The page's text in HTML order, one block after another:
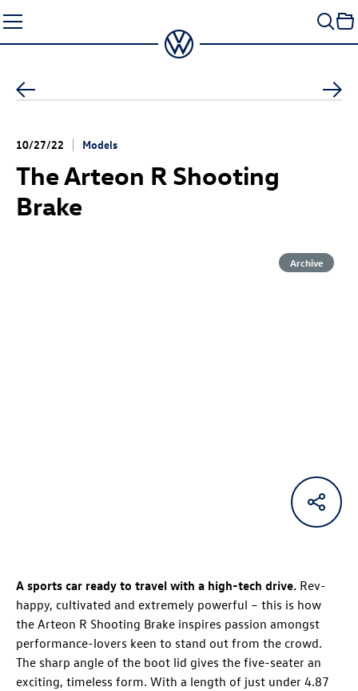
to
content
10/27/22 Models
TheArteon R Shooting
Brake
Archive
A sports car ready to travel with a high-tech drive. Rev-
happy, cultivated and extremely powerful – this is how
the Arteon R Shooting Brake inspires passion amongst
performance-lovers keen to stand out from the crowd.
The sharp angle of the boot lid gives the five-seater an
exciting, timeless form. With a length of just under 4.87